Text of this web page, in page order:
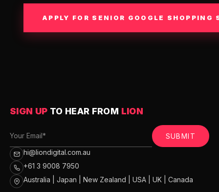
APPLY FOR SENIOR GOOGLE SHOPPING
SIGN UP TO HEAR FROM LION
SUBMIT
hi@liondigital.com.au
+61 3 9008 7950
Australia | Japan | New Zealand | USA | UK | Canada